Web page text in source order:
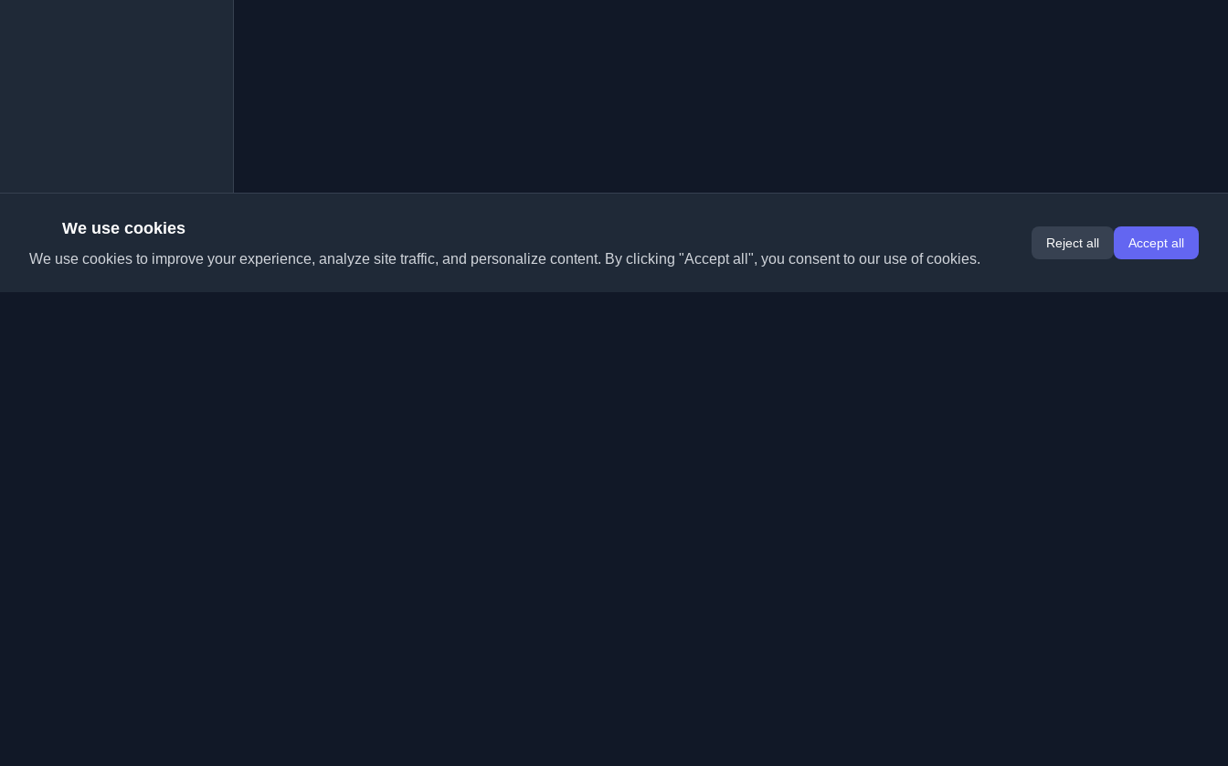
We use cookies
We use cookies to improve your experience, analyze site traffic, and personalize content. By clicking "Accept all", you consent to our use of cookies.
Reject all Accept all